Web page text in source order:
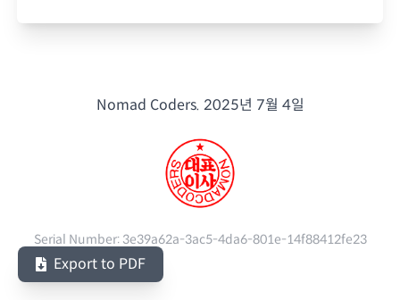
Nomad Coders. 2025년 7월 4일
Serial Number: 3e39a62a-3ac5-4da6-801e-14f88412fe23
Export to PDF